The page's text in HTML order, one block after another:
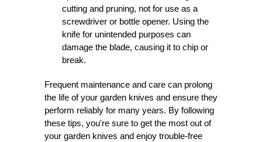
cutting and pruning, not for use as a
screwdriver or bottle opener. Using the
knife for unintended purposes can
damage the blade, causing it to chip or
break.
Frequent maintenance and care can prolong
the life of your garden knives and ensure they
perform reliably for many years. By following
these tips, you're sure to get the most out of
your garden knives and enjoy trouble-free